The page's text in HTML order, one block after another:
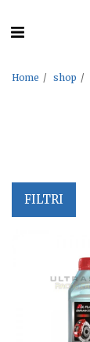
Home shop
FILTRI